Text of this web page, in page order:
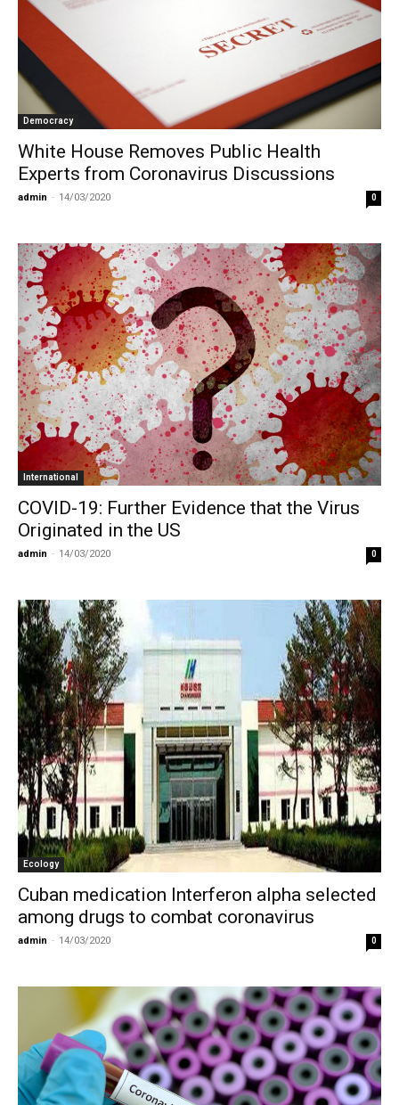
Democracy
White House Removes Public Health
Experts from Coronavirus Discussions
admin - 14/03/2020 0
International
COVID-19: Further Evidence that the Virus
Originated in the US
admin - 14/03/2020 0
Ecology
Cuban medication Interferon alpha selected
among drugs to combat coronavirus
admin - 14/03/2020 0